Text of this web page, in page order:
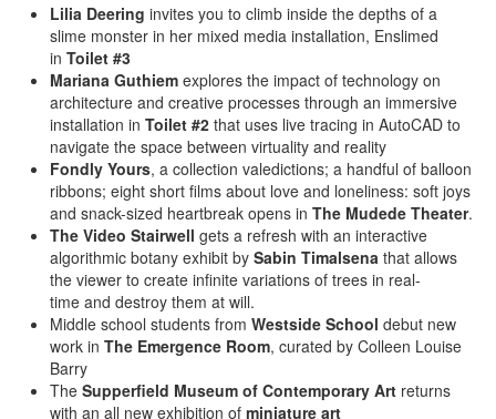
Lilia Deering invites you to climb inside the depths of a
slime monster in her mixed media installation, Enslimed
in Toilet #3
Mariana Guthiem explores the impact of technology on
architecture and creative processes through an immersive
installation in Toilet #2 that uses live tracing in AutoCAD to
navigate the space between virtuality and reality
Fondly Yours, a collection valedictions; a handful of balloon
ribbons; eight short films about love and loneliness: soft joys
and snack-sized heartbreak opens in The Mudede Theater.
The Video Stairwell gets a refresh with an interactive
algorithmic botany exhibit by Sabin Timalsena that allows
the viewer to create infinite variations of trees in real-
time and destroy them at will.
Middle school students from Westside School debut new
work in The Emergence Room, curated by Colleen Louise
Barry
The Supperfield Museum of Contemporary Art returns
with an all new exhibition of miniature art